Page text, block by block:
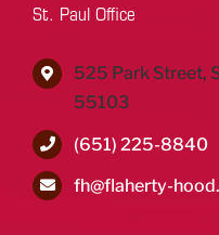
St. Paul Office
525 Park Street,
55103
(651) 225-8840
fh@flaherty-